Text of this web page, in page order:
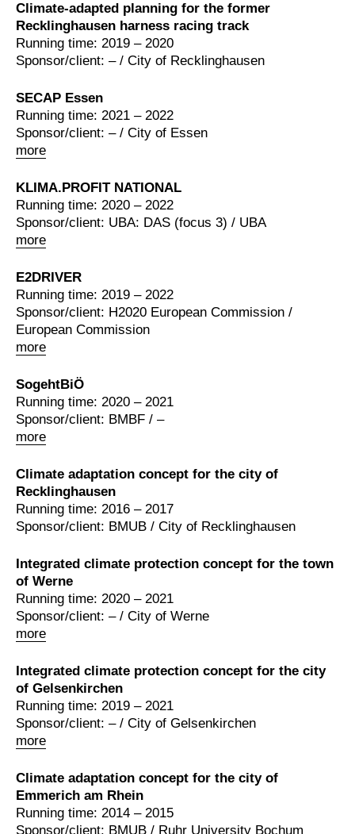
Climate-adapted planning for the former
Recklinghausen harness racing track
Running time: 2019 – 2020
Sponsor/client: – / City of Recklinghausen
SECAP Essen
more
Running time: 2021 – 2022
Sponsor/client: – / City of Essen
KLIMA.PROFIT NATIONAL
more
Running time: 2020 – 2022
Sponsor/client: UBA: DAS (focus 3) / UBA
E2DRIVER
more
Running time: 2019 – 2022
Sponsor/client: H2020 European Commission /
European Commission
SogehtBiÖ
more
Running time: 2020 – 2021
Sponsor/client: BMBF / –
Climate adaptation concept for the city of
Recklinghausen
Running time: 2016 – 2017
Sponsor/client: BMUB / City of Recklinghausen
Integrated climate protection concept for the town
of Werne
more
Running time: 2020 – 2021
Sponsor/client: – / City of Werne
Integrated climate protection concept for the city
of Gelsenkirchen
more
Running time: 2019 – 2021
Sponsor/client: – / City of Gelsenkirchen
Climate adaptation concept for the city of
Emmerich am Rhein
Running time: 2014 – 2015
Sponsor/client: BMUB / Ruhr University Bochum